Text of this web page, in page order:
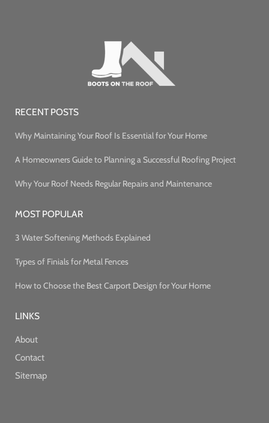
RECENT POSTS
Why Maintaining Your Roof Is Essential for Your Home
A Homeowners Guide to Planning a Successful Roofing Project
Why Your Roof Needs Regular Repairs and Maintenance
MOST POPULAR
3 Water Softening Methods Explained
Types of Finials for Metal Fences
How to Choose the Best Carport Design for Your Home
LINKS
About
Contact
Sitemap